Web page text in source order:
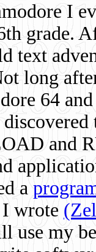
I
grade.
text
long
64
and
a
wrote
use my